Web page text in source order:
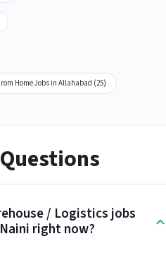
Home Jobs in Allahabad (25)
/ Logistics jobs
right now?